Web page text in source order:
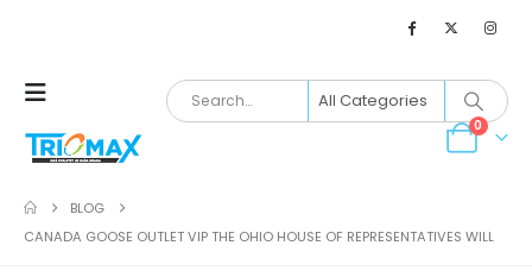
0
BLOG
CANADA GOOSE OUTLET VIP THE OHIO HOUSE OF REPRESENTATIVES WILL